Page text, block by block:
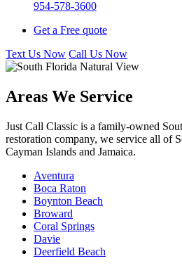
954-578-3600
Get a Free quote
Text Us Now Call Us Now
Areas We Service
Just Call Classic is a family-owned
restoration company, we service all of
Cayman Islands and Jamaica.
Aventura
Boca Raton
Boynton Beach
Broward
Coral Springs
Davie
Deerfield Beach